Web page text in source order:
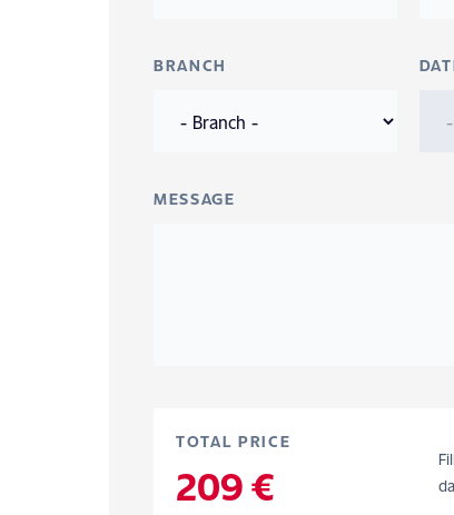
BRANCH
MESSAGE
TOTAL PRICE
209 €